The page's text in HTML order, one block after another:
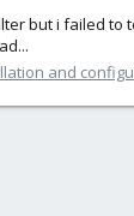
but i failed to
and